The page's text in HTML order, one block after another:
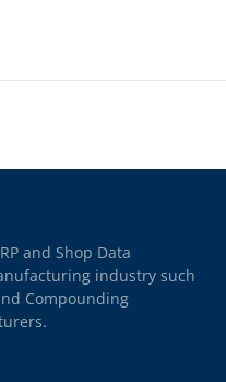
and Shop Data
industry such
Compounding